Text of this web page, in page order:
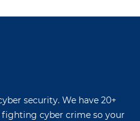
security. We have 20+
fighting cyber crime so your